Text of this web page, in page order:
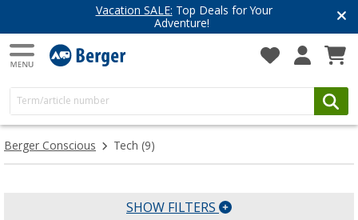
Vacation SALE: Top Deals for Your
Adventure!
Berger Conscious Tech (9)
SHOW FILTERS